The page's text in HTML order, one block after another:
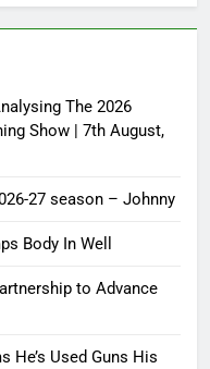
The 2026
Show | 7th August,
27 season – Johnny
Body In Well
to Advance
He’s Used Guns His